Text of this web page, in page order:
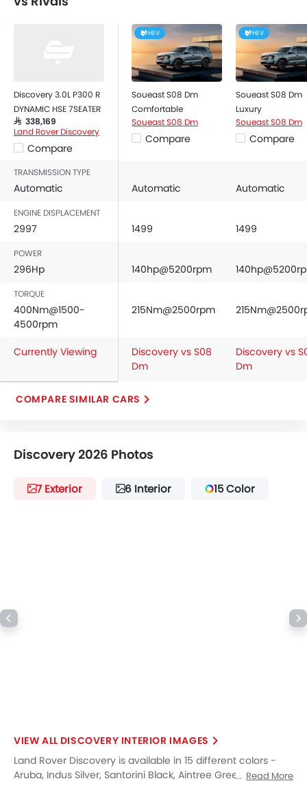
Discovery 3.0L P300 R
DYNAMIC HSE 7SEATER
SAR 338,169
Land Rover Discovery
Compare
HEV
Soueast S08 Dm
Comfortable
Soueast S08 Dm
Compare
HEV
Soueast S08 Dm
Luxury
Soueast S08 Dm
Compare
TRANSMISSION TYPE
Automatic Automatic Automatic
ENGINE DISPLACEMENT
2997 1499 1499
POWER
296Hp 140hp@5200rpm
TORQUE
400Nm@1500-
4500rpm
215Nm@2500rpm
Currently Viewing
Discovery vs S08
Dm
Discovery vs
Dm
COMPARE SIMILAR CARS
Discovery 2026 Photos
7 Exterior 6 Interior 15 Color
DISCOVERY INTERIOR IMAGES
Land Rover Discovery is available in 15 different colors -
Aruba, Indus Silver, Santorini Black, Aintree Green, Scotia
Read More